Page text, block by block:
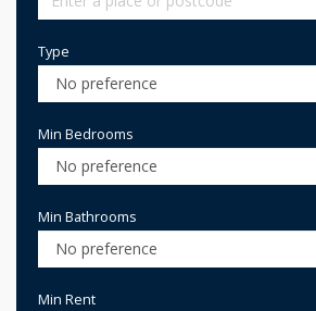
Type
Min Bedrooms
Min Bathrooms
Min Rent